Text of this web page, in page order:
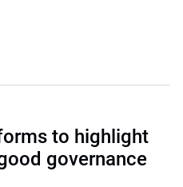
to highlight
governance